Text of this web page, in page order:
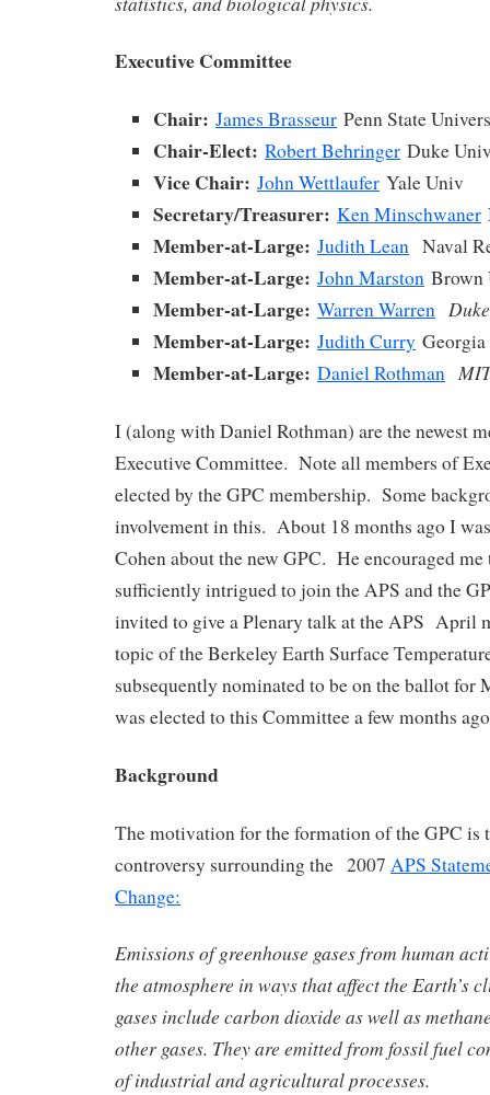
Executive Committee
Chair: James Brasseur Penn State
Chair-Elect: Robert Behringer Duke
Vice Chair: John Wettlaufer Yale Univ
Secretary/Treasurer: Ken Minschwaner
Member-at-Large: Judith Lean Naval
Member-at-Large: John Marston Brown
Member-at-Large: Warren Warren
Member-at-Large: Judith Curry
Member-at-Large: Daniel Rothman
I (along with Daniel Rothman) are the newest
Executive Committee. Note all members of
elected by the GPC membership. Some
involvement in this. About 18 months ago I
Cohen about the new GPC. He encouraged
sufficiently intrigued to join the APS and the
invited to give a Plenary talk at the APS April
topic of the Berkeley Earth Surface
subsequently nominated to be on the ballot for
was elected to this Committee a few months
Background
The motivation for the formation of the GPC is
controversy surrounding the 2007 APS
Change:
Emissions of greenhouse gases from human
the atmosphere in ways that affect the Earth’s
gases include carbon dioxide as well as
other gases. They are emitted from fossil fuel
of industrial and agricultural processes.